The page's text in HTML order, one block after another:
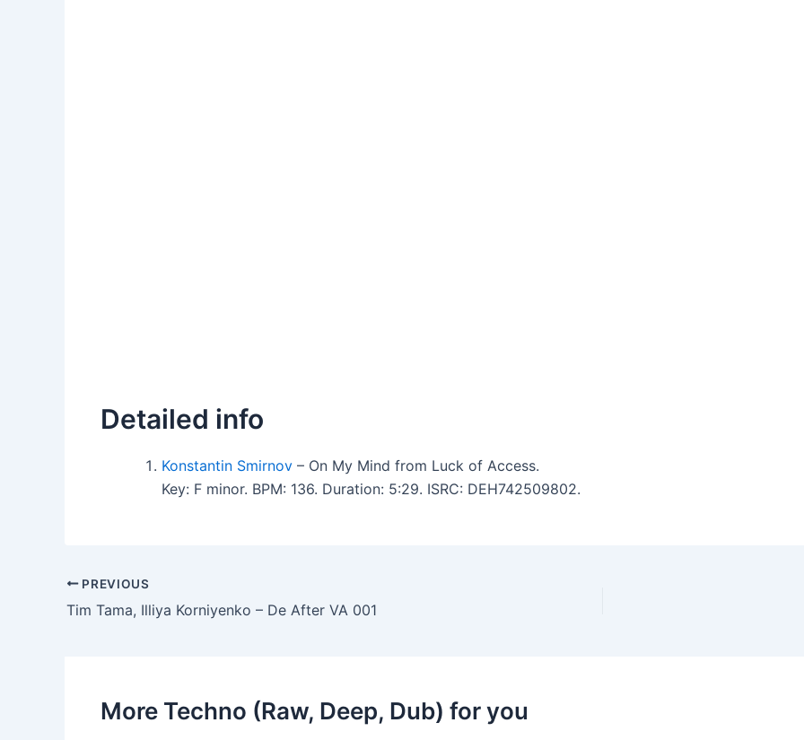
Detailed info
Konstantin Smirnov – On My Mind from Luck of Access.
Key: F minor. BPM: 136. Duration: 5:29. ISRC: DEH742509802.
PREVIOUS
Tim Tama, Illiya Korniyenko – De After VA 001
More Techno (Raw, Deep, Dub) for you